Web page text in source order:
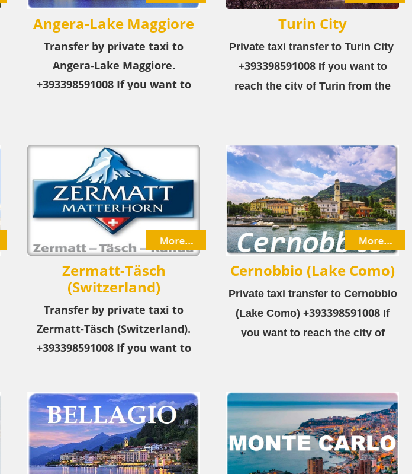
Angera-Lake Maggiore
Transfer by private taxi to
Angera-Lake Maggiore.
+393398591008 If you want to
from the city, choose our
private taxi service!
+393398591008 Angera-Lake
Maggiore is a tourist resort in
Italy
Turin City
Private taxi transfer to Turin City ​
+393398591008If you want to
reach the city of Turin from the
Zermatt-Täsch
(Switzerland)
Transfer by private taxi to
Zermatt-Täsch (Switzerland).
+393398591008 If you want to
city, choose our private taxi
service! +393398591008 Zermatt-
Täsch (Switzerland) is a ski
resort in the Switzerland
Cernobbio (Lake Como)
Private taxi transfer to Cernobbio
(Lake Como) ​ +393398591008 If
you want to reach the city of
private taxi service!